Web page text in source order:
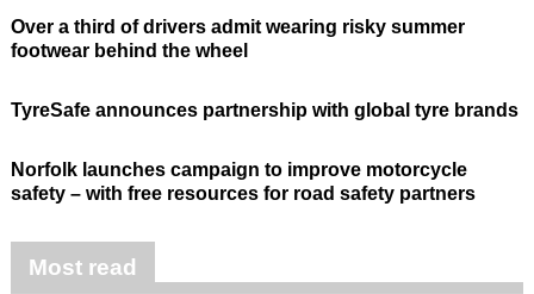
Over a third of drivers admit wearing risky summer
footwear behind the wheel
TyreSafe announces partnership with global tyre brands
Norfolk launches campaign to improve motorcycle
safety – with free resources for road safety partners
Most read